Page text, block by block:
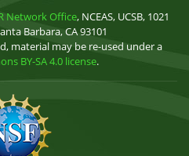
Network Office, NCEAS, UCSB, 1021
Barbara, CA 93101
material may be re-used under a
BY-SA 4.0 license.